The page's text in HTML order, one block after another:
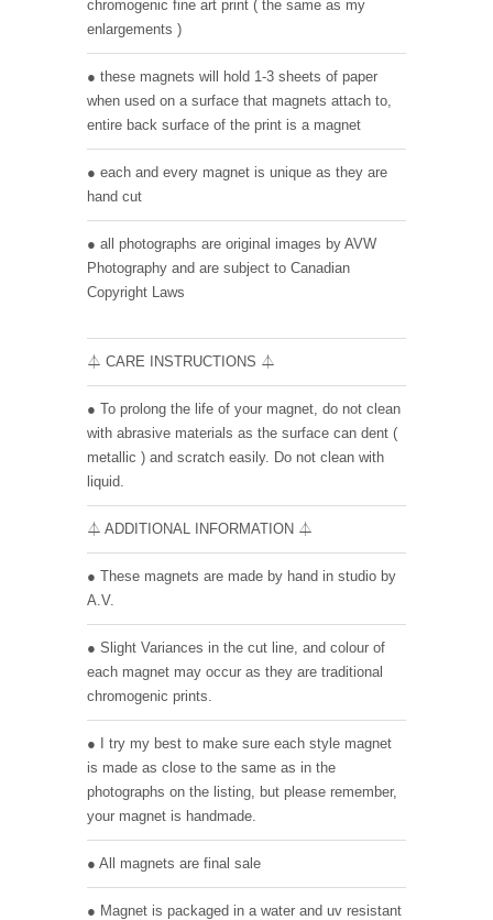
chromogenic fine art print ( the same as my
enlargements )
● these magnets will hold 1-3 sheets of paper
when used on a surface that magnets attach to,
entire back surface of the print is a magnet
● each and every magnet is unique as they are
hand cut
● all photographs are original images by AVW
Photography and are subject to Canadian
Copyright Laws
⏃ CARE INSTRUCTIONS ⏃
● To prolong the life of your magnet, do not clean
with abrasive materials as the surface can dent (
metallic ) and scratch easily. Do not clean with
liquid.
⏃ ADDITIONAL INFORMATION ⏃
● These magnets are made by hand in studio by
A.V.
● Slight Variances in the cut line, and colour of
each magnet may occur as they are traditional
chromogenic prints.
● I try my best to make sure each style magnet
is made as close to the same as in the
photographs on the listing, but please remember,
your magnet is handmade.
● All magnets are final sale
● Magnet is packaged in a water and uv resistant